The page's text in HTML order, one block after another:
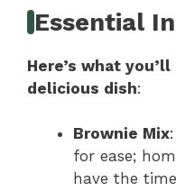
Essential
Here’s what
delicious dish:
Brownie Mix
for ease;
have the